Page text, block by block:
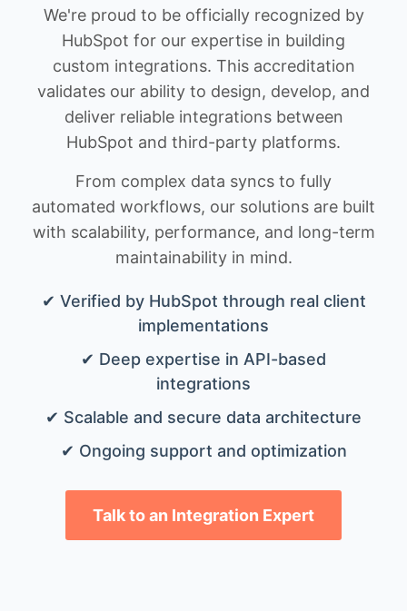
We're proud to be officially recognized by
HubSpot for our expertise in building
custom integrations. This accreditation
validates our ability to design, develop, and
deliver reliable integrations between
HubSpot and third-party platforms.
From complex data syncs to fully
automated workflows, our solutions are built
with scalability, performance, and long-term
maintainability in mind.
✔ Verified by HubSpot through real client
implementations
✔ Deep expertise in API-based
integrations
✔ Scalable and secure data architecture
✔ Ongoing support and optimization
Talk to an Integration Expert